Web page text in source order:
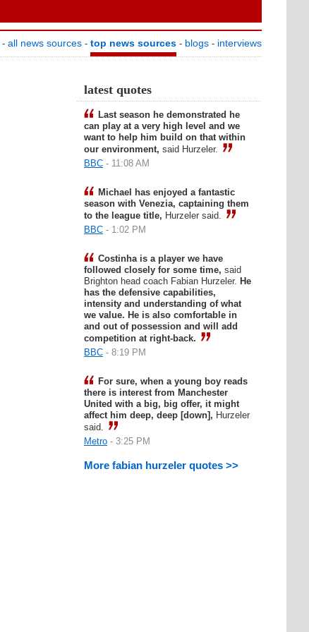
- all news sources - top news sources - blogs - interviews
latest quotes
Last season he demonstrated he
can play at a very high level and we
want to help him build on that within
our environment, said Hurzeler.
BBC - 11:08 AM
Michael has enjoyed a fantastic
season with Venezia, captaining them
to the league title, Hurzeler said.
BBC - 1:02 PM
Costinha is a player we have
followed closely for some time, said
Brighton head coach Fabian Hurzeler. He
has the defensive capabilities,
intensity and understanding of what
we value. He is also comfortable in
and out of possession and will add
competition at right-back.
BBC - 8:19 PM
For sure, when a young boy reads
there is interest from Manchester
United with a big, big offer, it might
affect him deep, deep [down], Hurzeler
said.
Metro - 3:25 PM
More fabian hurzeler quotes >>